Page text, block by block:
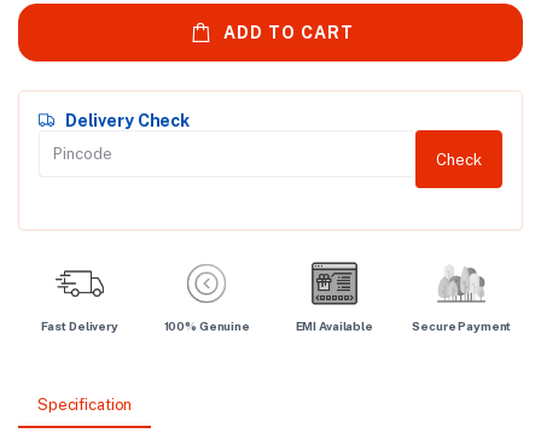
ADD TO CART
Delivery Check
Check
Fast Delivery 100% Genuine EMI Available Secure Payment
Specification